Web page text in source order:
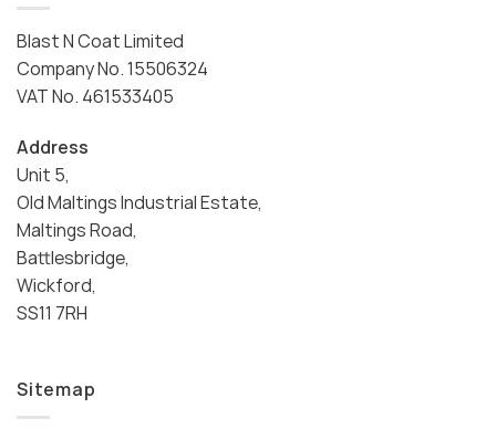
Blast N Coat Limited
Company No. 15506324
VAT No. 461533405
Address
Unit 5,
Old Maltings Industrial Estate,
Maltings Road,
Battlesbridge,
Wickford,
SS11 7RH
Sitemap